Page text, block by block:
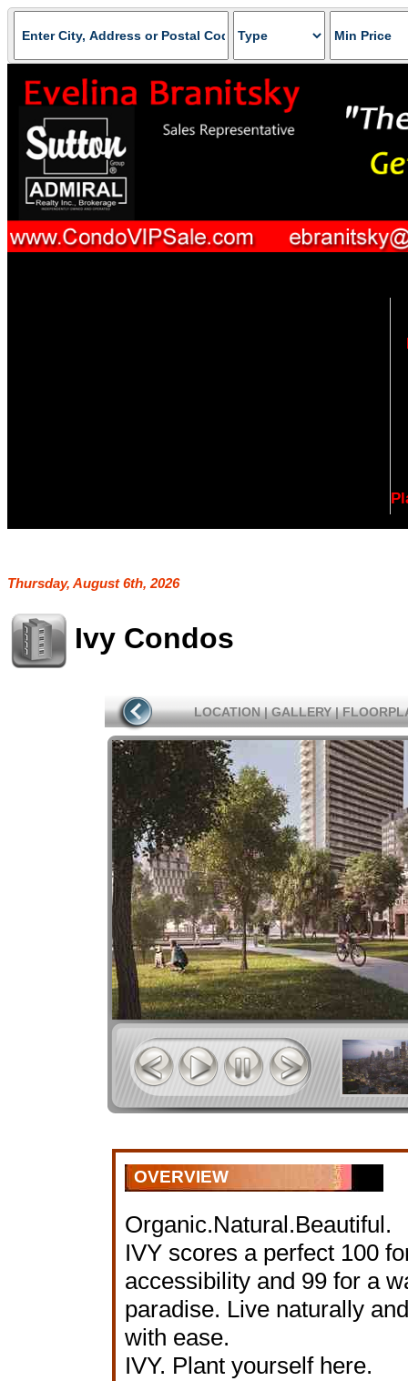
Thursday, August 6th, 2026
Ivy Condos
LOCATION | GALLERY |
OVERVIEW
Organic.Natural.Beautiful.
IVY scores a perfect 100
accessibility and 99 for a
paradise. Live naturally
with ease.
IVY. Plant yourself here.